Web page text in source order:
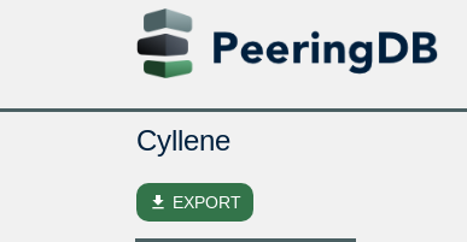
Cyllene
file_download EXPORT